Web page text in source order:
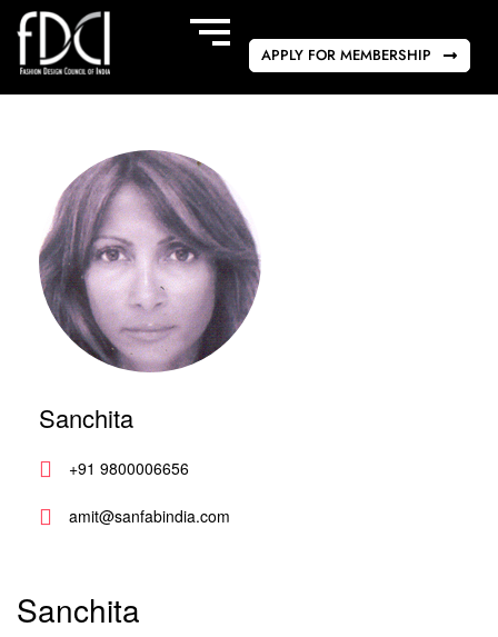
APPLY FOR MEMBERSHIP
Sanchita
+91 9800006656
amit@sanfabindia.com
Sanchita